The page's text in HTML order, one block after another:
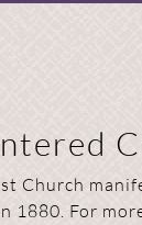
Church
1880. For